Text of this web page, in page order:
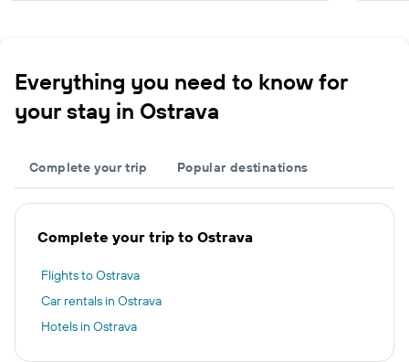
Everything you need to know for
your stay in Ostrava
Complete your trip Popular destinations
Complete your trip to Ostrava
Flights to Ostrava
Car rentals in Ostrava
Hotels in Ostrava